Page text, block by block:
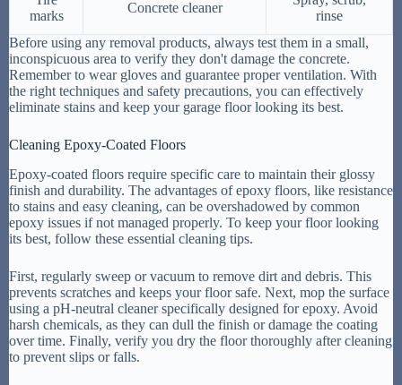
marks
Concrete cleaner
rinse
Before using any removal products, always test them in a small,
inconspicuous area to verify they don't damage the concrete.
Remember to wear gloves and guarantee proper ventilation. With
the right techniques and safety precautions, you can effectively
eliminate stains and keep your garage floor looking its best.
Cleaning Epoxy-Coated Floors
Epoxy-coated floors require specific care to maintain their glossy
finish and durability. The advantages of epoxy floors, like resistance
to stains and easy cleaning, can be overshadowed by common
epoxy issues if not managed properly. To keep your floor looking
its best, follow these essential cleaning tips.
First, regularly sweep or vacuum to remove dirt and debris. This
prevents scratches and keeps your floor safe. Next, mop the surface
using a pH-neutral cleaner specifically designed for epoxy. Avoid
harsh chemicals, as they can dull the finish or damage the coating
over time. Finally, verify you dry the floor thoroughly after cleaning
to prevent slips or falls.